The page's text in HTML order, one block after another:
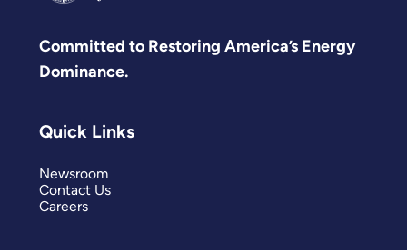
Committed to Restoring America’s Energy
Dominance.
Quick Links
Newsroom
Contact Us
Careers